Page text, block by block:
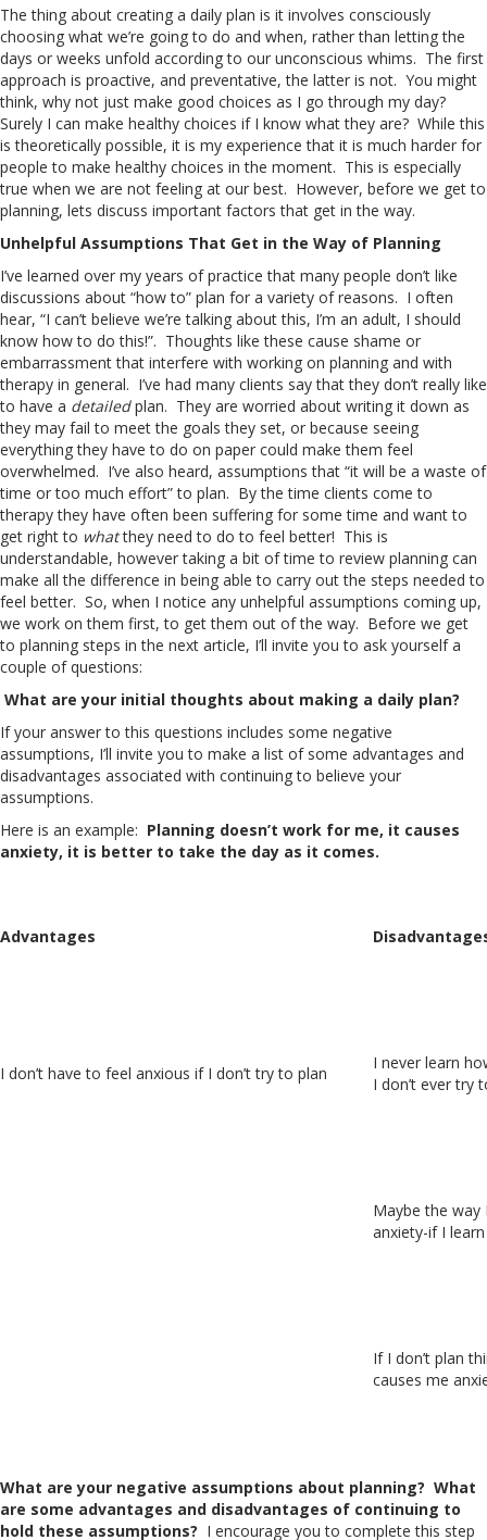
The thing about creating a daily plan is it involves consciously
choosing what we’re going to do and when, rather than letting the
days or weeks unfold according to our unconscious whims. The first
approach is proactive, and preventative, the latter is not. You might
think, why not just make good choices as I go through my day?
Surely I can make healthy choices if I know what they are? While this
is theoretically possible, it is my experience that it is much harder for
people to make healthy choices in the moment. This is especially
true when we are not feeling at our best. However, before we get to
planning, lets discuss important factors that get in the way.
Unhelpful Assumptions That Get in the Way of Planning
I’ve learned over my years of practice that many people don’t like
discussions about “how to” plan for a variety of reasons. I often
hear, “I can’t believe we’re talking about this, I’m an adult, I should
know how to do this!”. Thoughts like these cause shame or
embarrassment that interfere with working on planning and with
therapy in general. I’ve had many clients say that they don’t really like
to have a detailedplan. They are worried about writing it down as
they may fail to meet the goals they set, or because seeing
everything they have to do on paper could make them feel
overwhelmed. I’ve also heard, assumptions that “it will be a waste of
time or too much effort” to plan. By the time clients come to
therapy they have often been suffering for some time and want to
get right to whatthey need to do to feel better! This is
understandable, however taking a bit of time to review planning can
make all the difference in being able to carry out the steps needed to
feel better. So, when I notice any unhelpful assumptions coming up,
we work on them first, to get them out of the way. Before we get
to planning steps in the next article, I’ll invite you to ask yourself a
couple of questions:
What are your initial thoughts about making a daily plan?
If your answer to this questions includes some negative
assumptions, I’ll invite you to make a list of some advantages and
disadvantages associated with continuing to believe your
assumptions.
Here is an example: Planning doesn’t work for me, it causes
anxiety, it is better to take the day as it comes.
Advantages
I don’t have to feel anxious if I don’t try to plan
I never learn
I don’t ever try
Maybe the way
anxiety-if I
If I don’t plan
causes me
What are your negative assumptions about planning? What
are some advantages and disadvantages of continuing to
hold these assumptions? I encourage you to complete this step